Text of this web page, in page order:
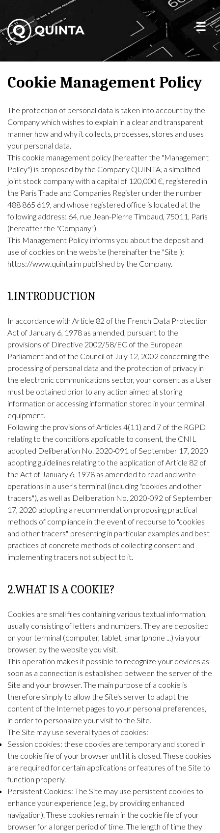
Cookie Management Policy
The protection of personal data is taken into account by the
Company which wishes to explain in a clear and transparent
manner how and why it collects, processes, stores and uses
your personal data.
This cookie management policy (hereafter the "Management
Policy") is proposed by the Company QUINTA, a simplified
joint stock company with a capital of 120,000 €, registered in
the Paris Trade and Companies Register under the number
488 865 619, and whose registered office is located at the
following address: 64, rue Jean-Pierre Timbaud, 75011, Paris
(hereafter the "Company").
This Management Policy informs you about the deposit and
use of cookies on the website (hereinafter the "Site"):
https://www.quinta.im published by the Company.
1.INTRODUCTION
In accordance with Article 82 of the French Data Protection
Act of January 6, 1978 as amended, pursuant to the
provisions of Directive 2002/58/EC of the European
Parliament and of the Council of July 12, 2002 concerning the
processing of personal data and the protection of privacy in
the electronic communications sector, your consent as a User
must be obtained prior to any action aimed at storing
information or accessing information stored in your terminal
equipment.
Following the provisions of Articles 4(11) and 7 of the RGPD
relating to the conditions applicable to consent, the CNIL
adopted Deliberation No. 2020-091 of September 17, 2020
adopting guidelines relating to the application of Article 82 of
the Act of January 6, 1978 as amended to read and write
operations in a user's terminal (including "cookies and other
tracers"), as well as Deliberation No. 2020-092 of September
17, 2020 adopting a recommendation proposing practical
methods of compliance in the event of recourse to "cookies
and other tracers", presenting in particular examples and best
practices of concrete methods of collecting consent and
implementing tracers not subject to it.
2.WHAT IS A COOKIE?
Cookies are small files containing various textual information,
usually consisting of letters and numbers. They are deposited
on your terminal (computer, tablet, smartphone ...) via your
browser, by the website you visit.
This operation makes it possible to recognize your devices as
soon as a connection is established between the server of the
Site and your browser. The main purpose of a cookie is
therefore simply to allow the Site's server to adapt the
content of the Internet pages to your personal preferences,
in order to personalize your visit to the Site.
The Site may use several types of cookies:
Session cookies: these cookies are temporary and stored in
the cookie file of your browser until it is closed. These cookies
are required for certain applications or features of the Site to
function properly.
Persistent Cookies: The Site may use persistent cookies to
enhance your experience (e.g., by providing enhanced
navigation). These cookies remain in the cookie file of your
browser for a longer period of time. The length of time they